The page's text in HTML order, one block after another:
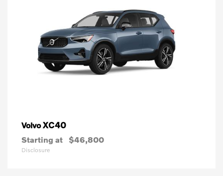
VolvoXC40
Starting at $46,800
Disclosure